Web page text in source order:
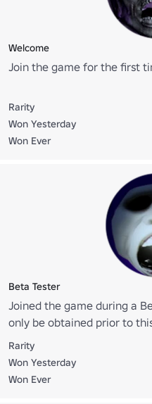
Welcome
Join the game for the first
Rarity
Won Yesterday
Won Ever
Beta Tester
Joined the game during a
only be obtained prior to
obtainable anymore.)
Rarity
Won Yesterday
Won Ever